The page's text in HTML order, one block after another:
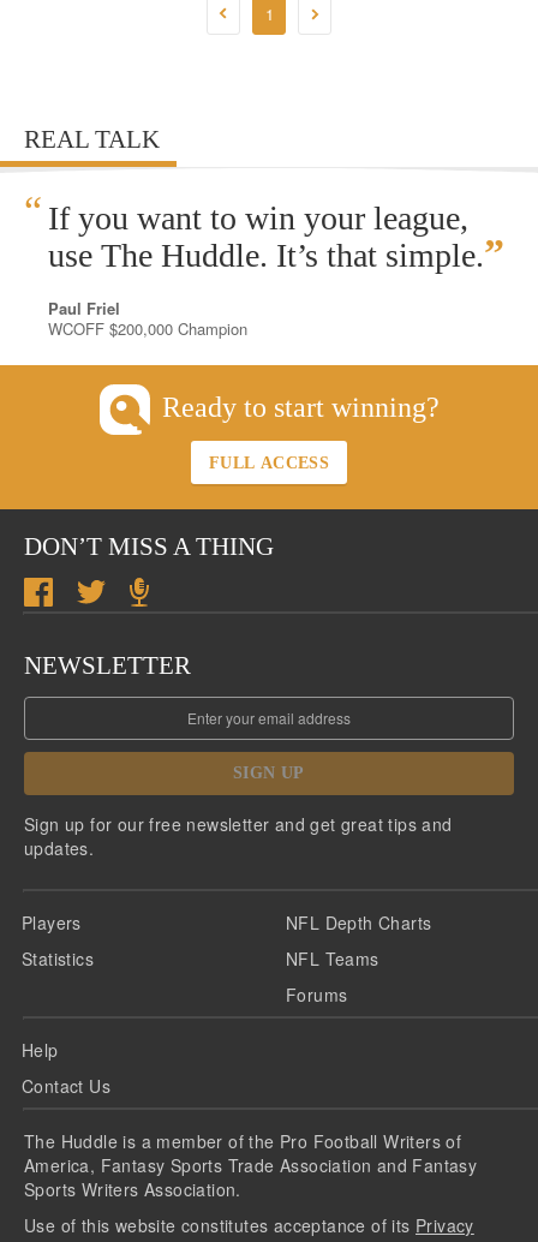
1
REAL TALK
“ If you want to win your league,
use The Huddle. It’s that simple.”
Paul Friel
WCOFF $200,000 Champion
Ready to start winning?
FULL ACCESS
DON’T MISS A THING
NEWSLETTER
SIGN UP
Sign up for our free newsletter and get great tips and
updates.
Players
Statistics
NFL Depth Charts
NFL Teams
Forums
Help
Contact Us
The Huddle is a member of the Pro Football Writers of
America, Fantasy Sports Trade Association and Fantasy
Sports Writers Association.
Use of this website constitutes acceptance of its Privacy